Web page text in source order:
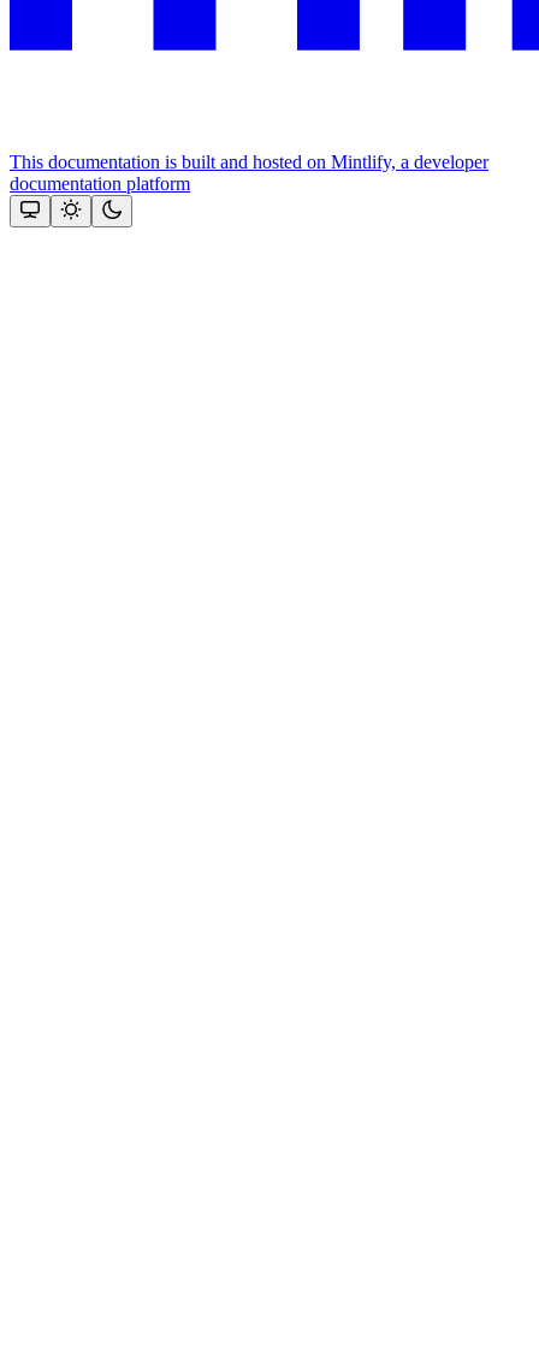
This documentation is built and hosted on Mintlify, a developer
documentation platform